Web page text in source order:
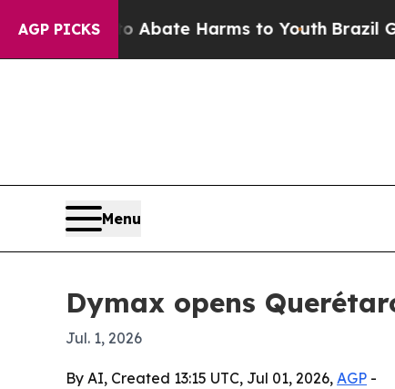
AGP PICKS
Fund to Abate Harms to YouthBrazil Gives
Menu
Dymax opens
Jul. 1, 2026
By AI, Created 13:15 UTC, Jul 01, 2026, AGP -